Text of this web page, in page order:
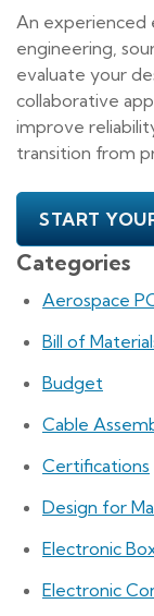
An experienced
engineering,
evaluate your
collaborative
improve
transition from
START
Categories
Aerospace
Bill of
Budget
Cable
Certifications
Design for
Electronic
Electronic